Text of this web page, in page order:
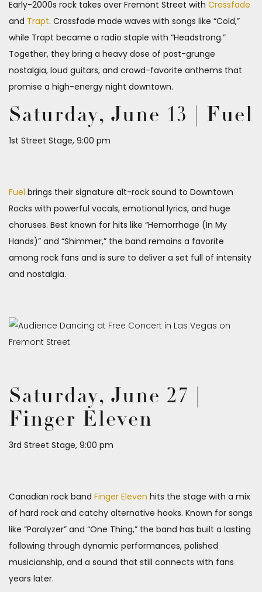
Early-2000s rock takes over Fremont Street with Crossfade
and Trapt. Crossfade made waves with songs like “Cold,”
while Trapt became a radio staple with “Headstrong.”
Together, they bring a heavy dose of post-grunge
nostalgia, loud guitars, and crowd-favorite anthems that
promise a high-energy night downtown.
Saturday, June 13 | Fuel
1st Street Stage, 9:00 pm
Fuel brings their signature alt-rock sound to Downtown
Rocks with powerful vocals, emotional lyrics, and huge
choruses. Best known for hits like “Hemorrhage (In My
Hands)” and “Shimmer,” the band remains a favorite
among rock fans and is sure to deliver a set full of intensity
and nostalgia.
Saturday, June 27 |
Finger Eleven
3rd Street Stage, 9:00 pm
Canadian rock band Finger Eleven hits the stage with a mix
of hard rock and catchy alternative hooks. Known for songs
like “Paralyzer” and “One Thing,” the band has built a lasting
following through dynamic performances, polished
musicianship, and a sound that still connects with fans
years later.